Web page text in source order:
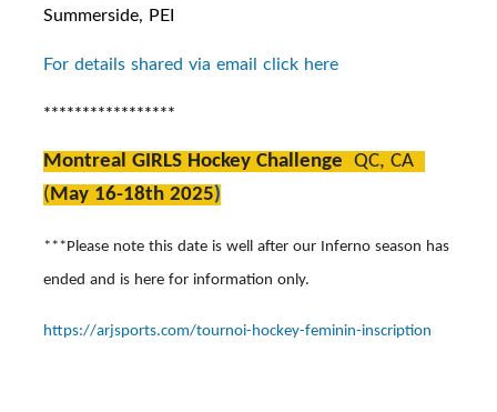
Summerside, PEI
For details shared via email click here
*****************
Montreal GIRLS Hockey Challenge QC, CA
( May 16-18th 2025)
***Please note this date is well after our Inferno season has
ended and is here for information only.
https://arjsports.com/tournoi-hockey-feminin-inscription